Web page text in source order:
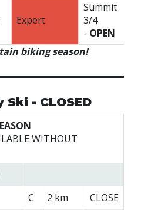
Expert
Summit
3/4
- OPEN
biking season!
- CLOSED
WITHOUT
C 2 km CLOSE